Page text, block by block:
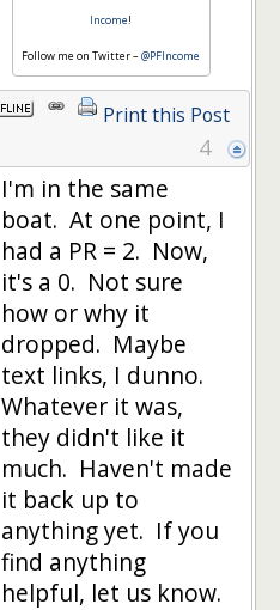
Income!
Follow me on Twitter –@PFIncome
Print this Post
4
I'm in the same
boat. At one point, I
had a PR = 2. Now,
it's a 0. Not sure
how or why it
dropped. Maybe
text links, I dunno.
Whatever it was,
they didn't like it
much. Haven't made
it back up to
anything yet. If you
find anything
helpful, let us know.